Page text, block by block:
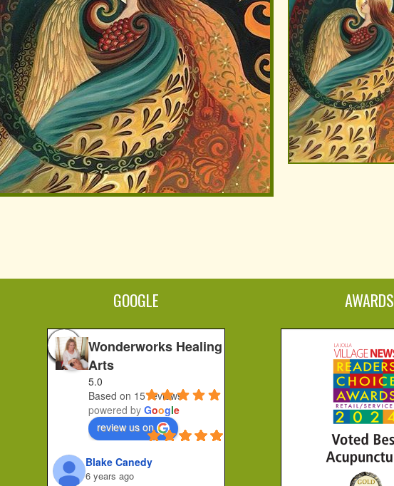
GOOGLE
Wonderworks Healing
Arts
5.0
Based on 15 reviews
powered by Google
review us on
Blake Canedy
6 years ago
AWARDS